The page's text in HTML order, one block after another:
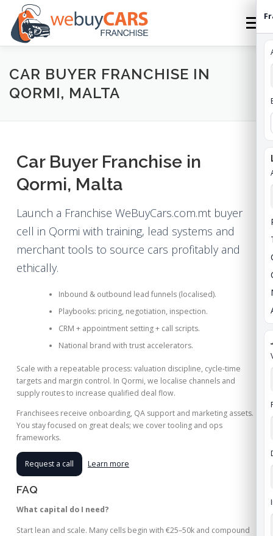
content
Menu
HOME FRANCHISE HOW TO FRANCHISE
WEBUYCARS HOME APPLY FRANCHISE ROI
CAR BUYER FRANCHISE IN
QORMI, MALTA
Car Buyer Franchise in
Qormi, Malta
Launch a Franchise WeBuyCars.com.mt buyer
cell in Qormi with training, lead systems and
merchant tools to source cars profitably and
ethically.
Inbound & outbound lead funnels (localised).
Playbooks: pricing, negotiation, inspection.
CRM + appointment setting + call scripts.
National brand with trust accelerators.
Scale with a repeatable process: valuation discipline, cycle‑time
targets and margin control. In Qormi, we localise channels and
supply routes to increase qualified deal flow.
Franchisees receive onboarding, QA support and marketing assets.
You stay focused on great deals; we cover tooling and ops
frameworks.
Request a call Learn more
FAQ
What capital do I need?
Start lean and scale. Many cells begin with €25–50k and compound